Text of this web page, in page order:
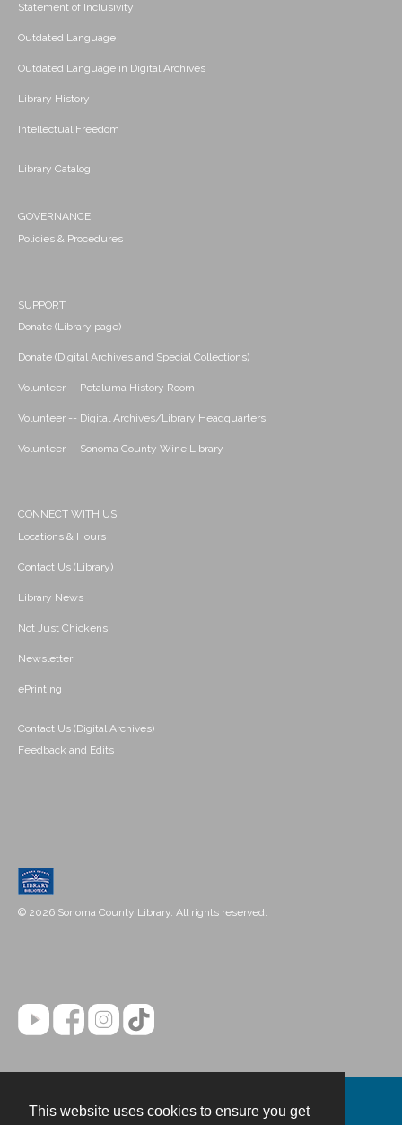
This website uses cookies to ensure you get
Statement of Inclusivity
Outdated Language
Outdated Language in Digital Archives
Library History
Intellectual Freedom
Library Catalog
GOVERNANCE
Policies & Procedures
SUPPORT
Donate (Library page)
Donate (Digital Archives and Special Collections)
Volunteer -- Petaluma History Room
Volunteer -- Digital Archives/Library Headquarters
Volunteer -- Sonoma County Wine Library
CONNECT WITH US
Locations & Hours
Contact Us (Library)
Library News
Not Just Chickens!
Newsletter
ePrinting
Contact Us (Digital Archives)
Feedback and Edits
© 2026 Sonoma County Library. All rights reserved.